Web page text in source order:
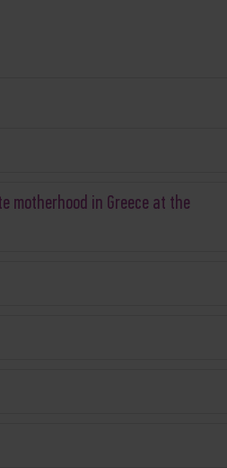
motherhood in Greece at the